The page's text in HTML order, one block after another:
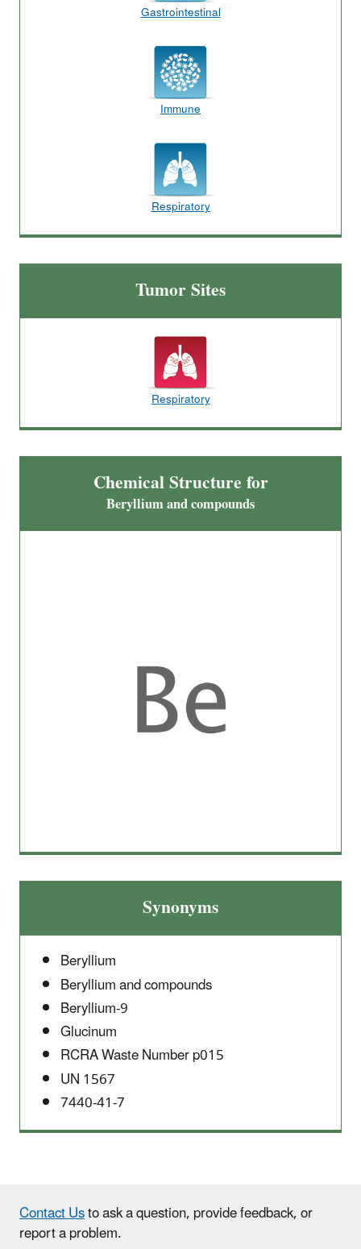
Gastrointestinal
Immune
Respiratory
Tumor Sites
Respiratory
Chemical Structure for
Beryllium and compounds
Synonyms
Beryllium
Beryllium and compounds
Beryllium-9
Glucinum
RCRA Waste Number p015
UN 1567
7440-41-7
Contact Usto ask a question, provide feedback, or
report a problem.